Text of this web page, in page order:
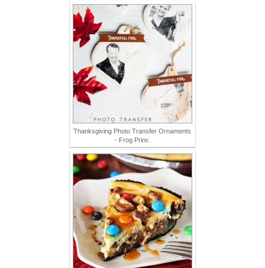
Thanksgiving Photo Transfer Ornaments
- Frog Princ